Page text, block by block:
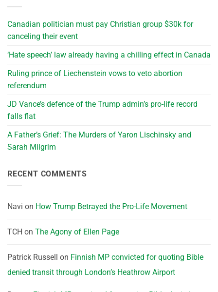
Canadian politician must pay Christian group $30k for
canceling their event
‘Hate speech’ law already having a chilling effect in Canada
Ruling prince of Liechenstein vows to veto abortion
referendum
JD Vance’s defence of the Trump admin’s pro-life record
falls flat
A Father’s Grief: The Murders of Yaron Lischinsky and
Sarah Milgrim
RECENT COMMENTS
Navi on How Trump Betrayed the Pro-Life Movement
TCH on The Agony of Ellen Page
Patrick Russell on Finnish MP convicted for quoting Bible
denied transit through London’s Heathrow Airport